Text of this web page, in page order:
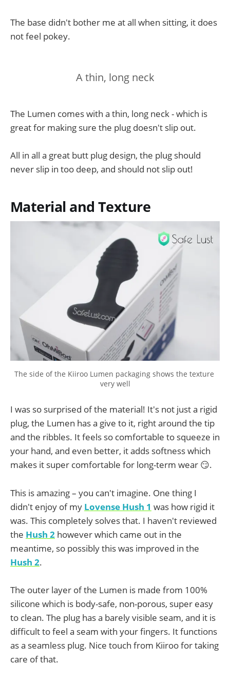
The base didn't bother me at all when sitting, it does
not feel pokey.
A thin, long neck
The Lumen comes with a thin, long neck - which is
great for making sure the plug doesn't slip out.
All in all a great butt plug design, the plug should
never slip in too deep, and should not slip out!
Material and Texture
The side of the Kiiroo Lumen packaging shows the texture
very well
I was so surprised of the material! It's not just a rigid
plug, the Lumen has a give to it, right around the tip
and the ribbles. It feels so comfortable to squeeze in
your hand, and even better, it adds softness which
makes it super comfortable for long-term wear 😏.
This is amazing – you can't imagine. One thing I
didn't enjoy of my Lovense Hush 1 was how rigid it
was. This completely solves that. I haven't reviewed
the Hush 2 however which came out in the
meantime, so possibly this was improved in the
Hush 2.
The outer layer of the Lumen is made from 100%
silicone which is body-safe, non-porous, super easy
to clean. The plug has a barely visible seam, and it is
difficult to feel a seam with your fingers. It functions
as a seamless plug. Nice touch from Kiiroo for taking
care of that.